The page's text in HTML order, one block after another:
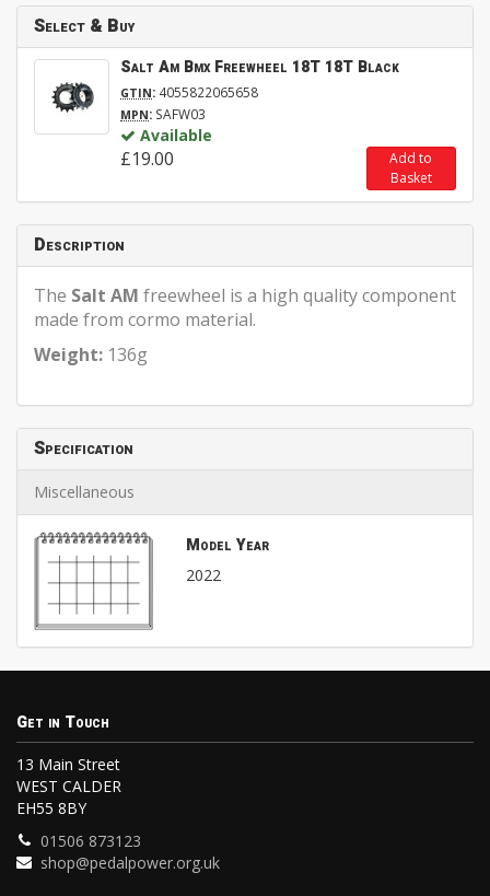
Select & Buy
Salt Am Bmx Freewheel 18T 18T Black
GTIN: 4055822065658
MPN: SAFW03
Available
£19.00
Add to
Basket
Description
The Salt AM freewheel is a high quality component
made from cormo material.
Weight: 136g
Specification
Miscellaneous
Model Year
2022
Get in Touch
13 Main Street
WEST CALDER
EH55 8BY
01506 873123
shop@pedalpower.org.uk